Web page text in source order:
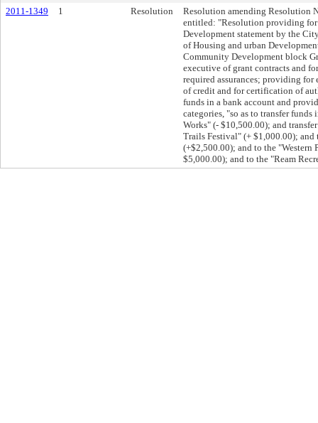
2011-1349
1 Resolution
Resolution amending Resolution
entitled: "Resolution providing
Development statement by the
of Housing and urban
Community Development block
executive of grant contracts and
required assurances; providing
of credit and for certification of
funds in a bank account and
categories, "so as to transfer
Works" (- $10,500.00); and
Trails Festival" (+ $1,000.00);
(+$2,500.00); and to the "Western
$5,000.00); and to the "Ream